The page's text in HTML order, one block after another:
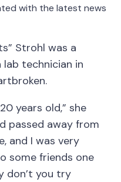
with the latest news
Strohl was a
lab technician in
years old,” she
passed away from
and I was very
some friends one
don’t you try